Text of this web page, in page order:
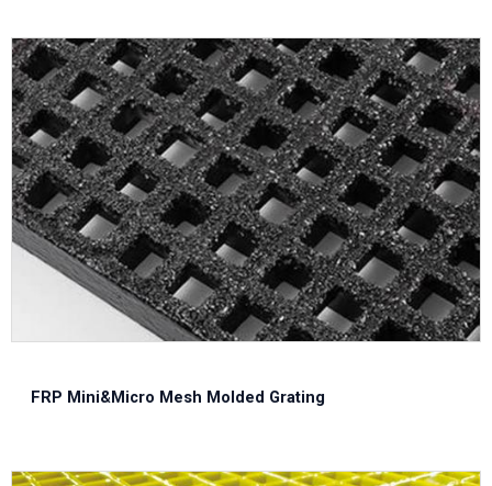
FRP Mini&Micro Mesh Molded Grating